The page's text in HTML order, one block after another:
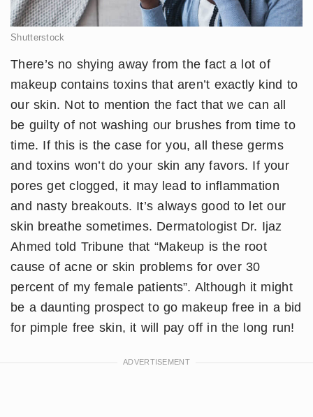
Shutterstock
There’s no shying away from the fact a lot of
makeup contains toxins that aren’t exactly kind to
our skin. Not to mention the fact that we can all
be guilty of not washing our brushes from time to
time. If this is the case for you, all these germs
and toxins won’t do your skin any favors. If your
pores get clogged, it may lead to inflammation
and nasty breakouts. It’s always good to let our
skin breathe sometimes. Dermatologist Dr. Ijaz
Ahmed told Tribune that “Makeup is the root
cause of acne or skin problems for over 30
percent of my female patients”. Although it might
be a daunting prospect to go makeup free in a bid
for pimple free skin, it will pay off in the long run!